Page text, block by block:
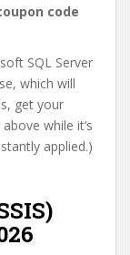
code
SQL Server
which will
get your
while it’s
applied.)